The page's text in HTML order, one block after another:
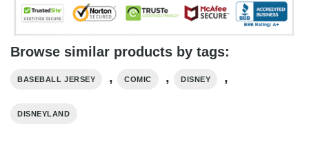
Browse similar products by tags:
BASEBALL JERSEY , COMIC , DISNEY ,
DISNEYLAND